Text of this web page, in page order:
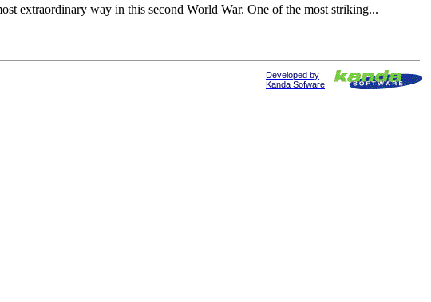
extraordinary way in this second World War. One of the most striking...
Developed by
Kanda Sofware